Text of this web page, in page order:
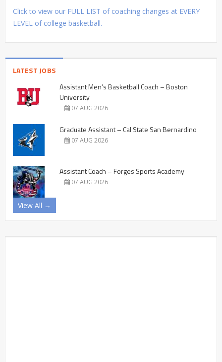
Click to view our FULL LIST of coaching changes at EVERY
LEVEL of college basketball.
LATEST JOBS
Assistant Men’s Basketball Coach – Boston
University
07 AUG 2026
Graduate Assistant – Cal State San Bernardino
07 AUG 2026
Assistant Coach – Forges Sports Academy
07 AUG 2026
View All →